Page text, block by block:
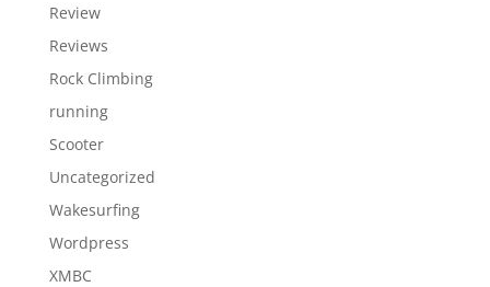
Review
Reviews
Rock Climbing
running
Scooter
Uncategorized
Wakesurfing
Wordpress
XMBC